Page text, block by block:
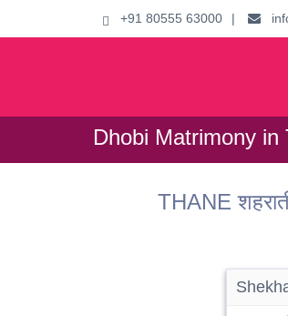
+91 80555 63000 |
Dhobi Matrimony
THANE